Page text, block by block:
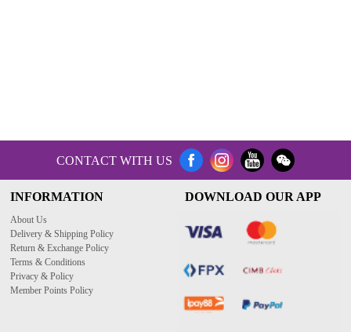
CONTACT WITH US
INFORMATION
About Us
Delivery & Shipping Policy
Return & Exchange Policy
Terms & Conditions
Privacy & Policy
Member Points Policy
DOWNLOAD OUR APP